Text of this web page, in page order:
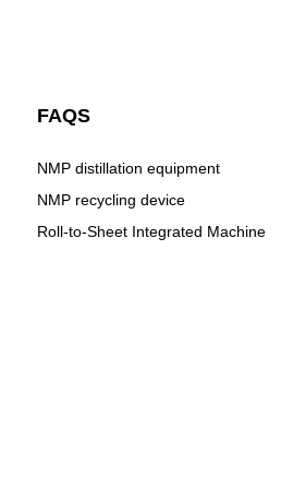
FAQS
NMP distillation equipment
NMP recycling device
Roll-to-Sheet Integrated Machine